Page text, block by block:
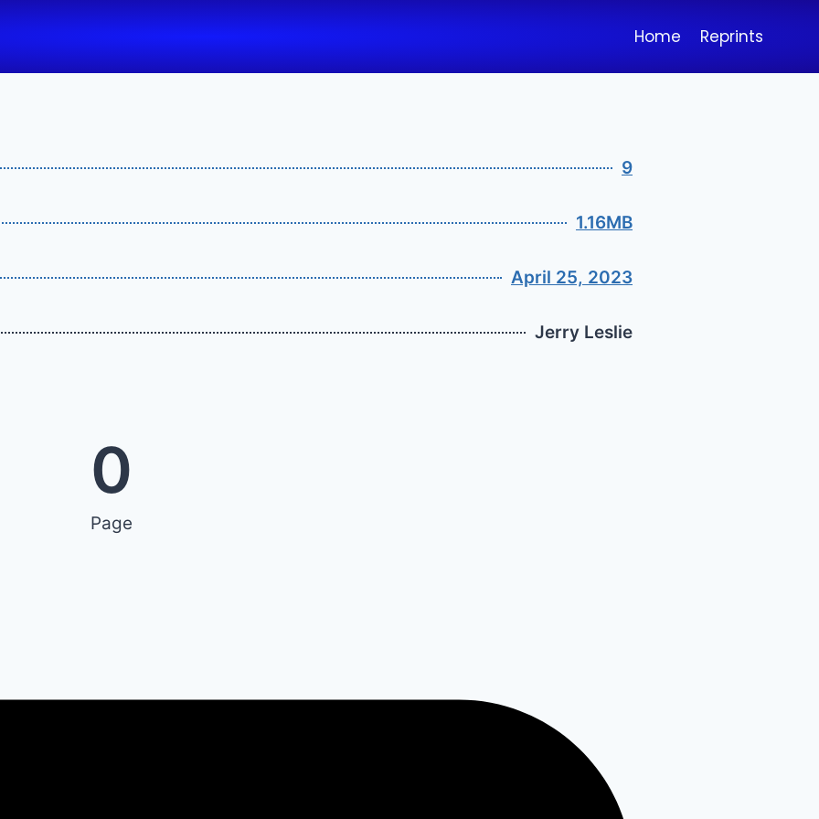
Home Reprints
9
1.16MB
April 25, 2023
Jerry Leslie
Page
0